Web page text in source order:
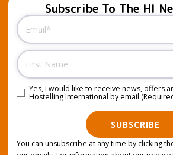
Subscribe To The HI
Email
Name
Consent (Required)
Yes, I would like to receive news, offers
Hostelling International by email.
SUBSCRIBE
You can unsubscribe at any time by clicking